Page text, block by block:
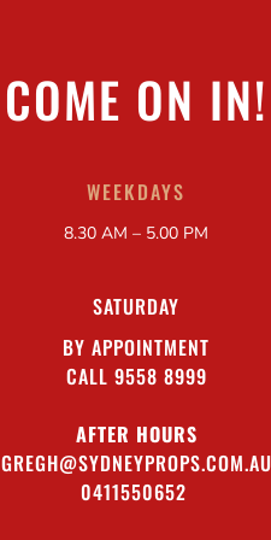
COME ON IN!
WEEKDAYS
8.30 AM – 5.00 PM
SATURDAY
BY APPOINTMENT
CALL 9558 8999
AFTER HOURS
GREGH@SYDNEYPROPS.COM.AU
0411550652